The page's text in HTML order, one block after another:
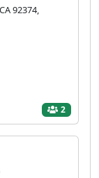
92374,
2